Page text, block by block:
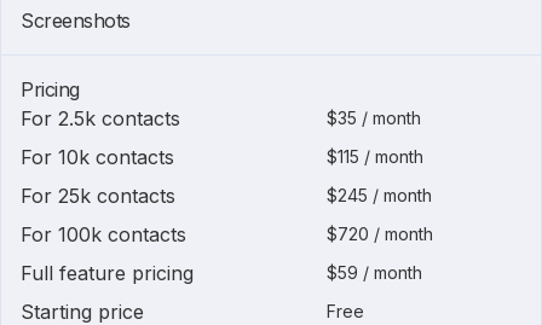
Screenshots
Pricing
For 2.5k contacts
$35 / month
For 10k contacts $115 / month
For 25k contacts $245 / month
For 100k contacts $720 / month
Full feature pricing $59 / month
Starting price Free